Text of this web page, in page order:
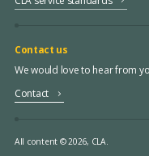
Contact us
We would love to hear from
Contact
All content © 2026, CLA.